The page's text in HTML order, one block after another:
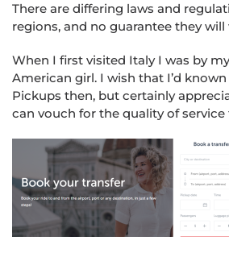
There are differing laws and
regions, and no guarantee they
When I first visited Italy I was by
American girl. I wish that I’d
Pickups then, but certainly
can vouch for the quality of service